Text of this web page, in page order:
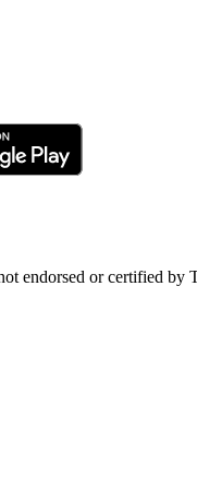
endorsed or certified by